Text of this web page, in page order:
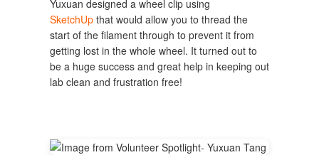
Yuxuan designed a wheel clip using
SketchUp that would allow you to thread the
start of the filament through to prevent it from
getting lost in the whole wheel. It turned out to
be a huge success and great help in keeping out
lab clean and frustration free!